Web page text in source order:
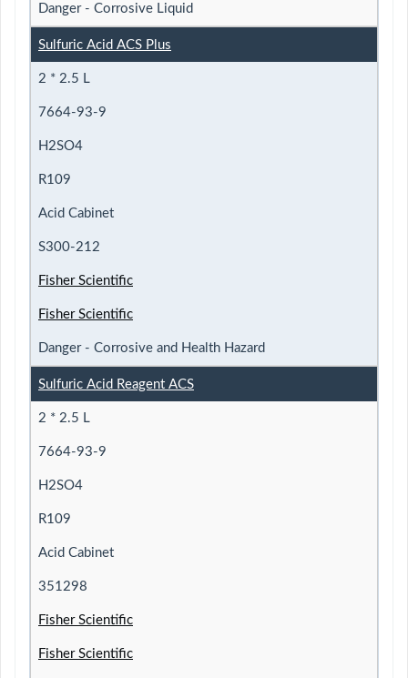
Danger - Corrosive Liquid
Sulfuric Acid ACS Plus
2 * 2.5 L
7664-93-9
H2SO4
R109
Acid Cabinet
S300-212
Fisher Scientific
Fisher Scientific
Danger - Corrosive and Health Hazard
Sulfuric Acid Reagent ACS
2 * 2.5 L
7664-93-9
H2SO4
R109
Acid Cabinet
351298
Fisher Scientific
Fisher Scientific